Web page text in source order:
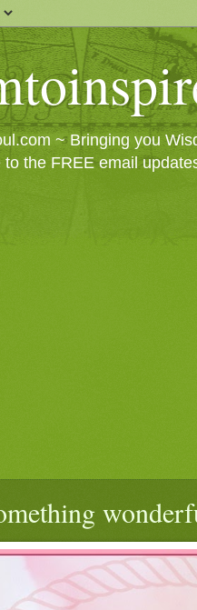
~ Bringing you
the FREE email